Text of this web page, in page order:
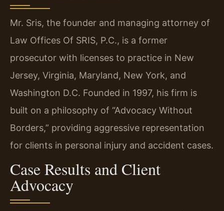
Mr. Sris, the founder and managing attorney of
Law Offices Of SRIS, P.C., is a former
prosecutor with licenses to practice in New
Jersey, Virginia, Maryland, New York, and
Washington D.C. Founded in 1997, his firm is
built on a philosophy of “Advocacy Without
Borders,” providing aggressive representation
for clients in personal injury and accident cases.
Case Results and Client
Advocacy